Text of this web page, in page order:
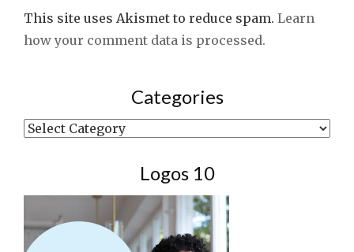
This site uses Akismet to reduce spam. Learn
how your comment data is processed.
Categories
Categories
Logos 10